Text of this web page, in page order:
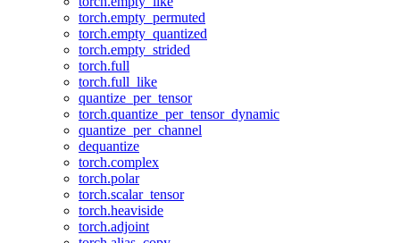
torch.empty_permuted
torch.empty_quantized
torch.empty_strided
torch.full
torch.full_like
quantize_per_tensor
torch.quantize_per_tensor_dynamic
quantize_per_channel
dequantize
torch.complex
torch.polar
torch.scalar_tensor
torch.heaviside
torch.adjoint